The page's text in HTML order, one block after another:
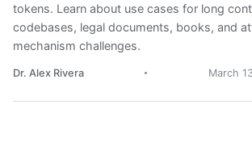
tokens. Learn about use cases for long
codebases, legal documents, books, and
mechanism challenges.
Dr. Alex Rivera March